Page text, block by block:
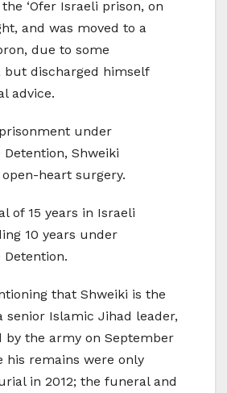
‘Ofer Israeli prison, on
and was moved to a
due to some
but discharged himself
advice.
under
Shweiki
heart surgery.
of 15 years in Israeli
10 years under
that Shweiki is the
senior Islamic Jihad leader,
by the army on September
his remains were only
in 2012; the funeral and